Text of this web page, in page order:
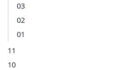
03
02
01
11
10